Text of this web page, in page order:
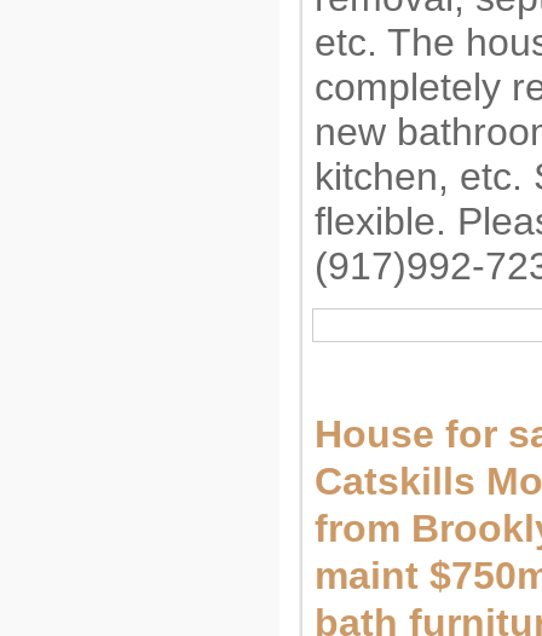
etc. The
completely
new
kitchen, etc.
flexible.
(917)992-
House for
Catskills
from
maint
bath